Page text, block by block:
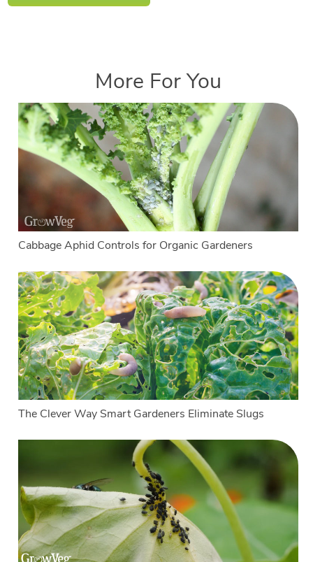
More For You
Cabbage Aphid Controls for Organic Gardeners
The Clever Way Smart Gardeners Eliminate Slugs